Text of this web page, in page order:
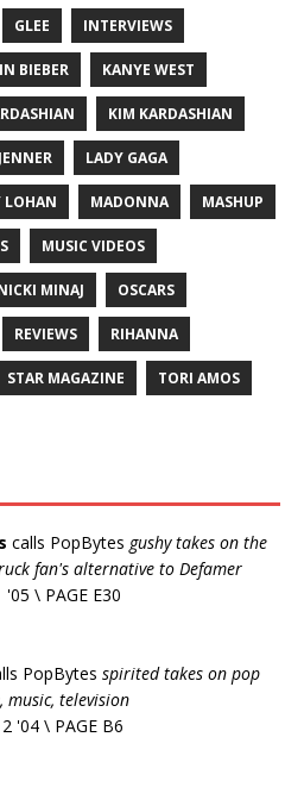
GLEE INTERVIEWS
BIEBER KANYE WEST
KIM KARDASHIAN
LADY GAGA
LOHAN MADONNA MASHUP
MUSIC VIDEOS
MINAJ OSCARS
REVIEWS RIHANNA
STAR MAGAZINE TORI AMOS
calls PopBytes gushy takes on the
fan's alternative to Defamer
'05 \ PAGE E30
PopBytes spirited takes on pop
music, television
'04 \ PAGE B6